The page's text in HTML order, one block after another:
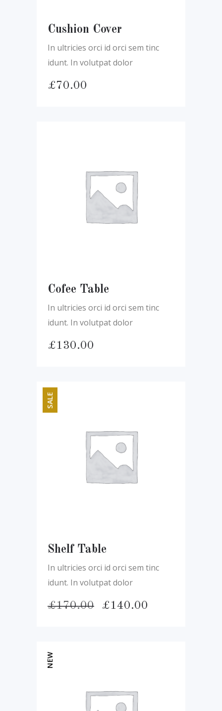
Cushion Cover
In ultricies orci id orci sem tinc
idunt. In volutpat dolor
£70.00
Cofee Table
In ultricies orci id orci sem tinc
idunt. In volutpat dolor
£130.00
SALE
Shelf Table
In ultricies orci id orci sem tinc
idunt. In volutpat dolor
£170.00
Pôvodná
£140.00
NEW